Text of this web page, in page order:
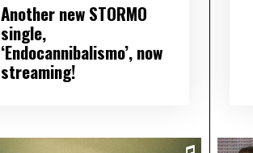
Another new STORMO
single,
‘Endocannibalismo’, now
streaming!